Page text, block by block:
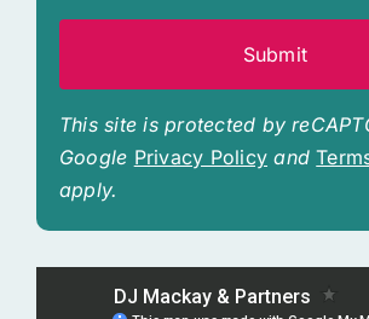
This site is protected by
Google Privacy Policy and
apply.